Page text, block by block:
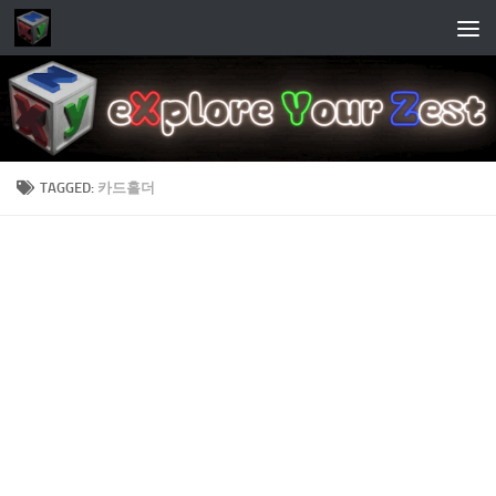
Skip to content
TAGGED: 카드홀더